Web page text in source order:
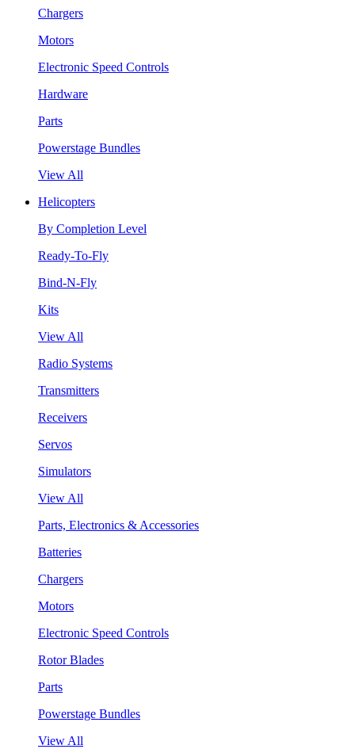
Chargers
Motors
Electronic Speed Controls
Hardware
Parts
Powerstage Bundles
View All
Helicopters
By Completion Level
Ready-To-Fly
Bind-N-Fly
Kits
View All
Radio Systems
Transmitters
Receivers
Servos
Simulators
View All
Parts, Electronics & Accessories
Batteries
Chargers
Motors
Electronic Speed Controls
Rotor Blades
Parts
Powerstage Bundles
View All